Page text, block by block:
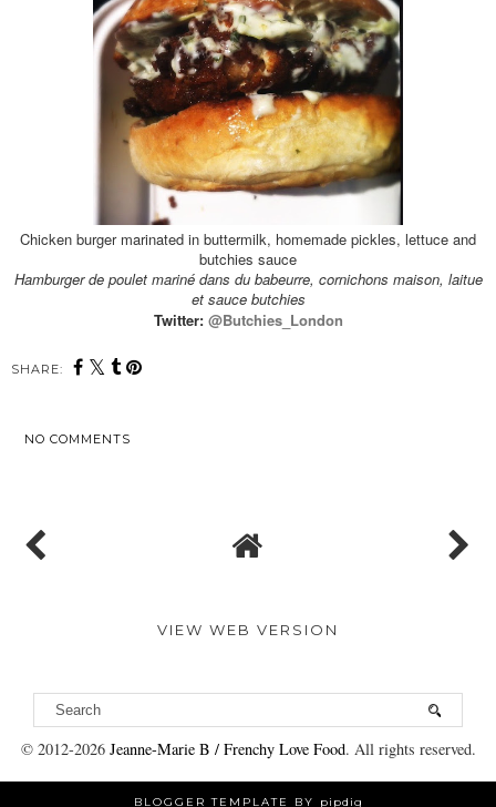
Chicken burger marinated in buttermilk, homemade pickles, lettuce and
butchies sauce
Hamburger de poulet mariné dans du babeurre, cornichons maison, laitue
et sauce butchies
Twitter: @Butchies_London
SHARE:
NO COMMENTS
VIEW WEB VERSION
© 2012-2026 Jeanne-Marie B / Frenchy Love Food. All rights reserved.
BLOGGER TEMPLATE BY pipdig